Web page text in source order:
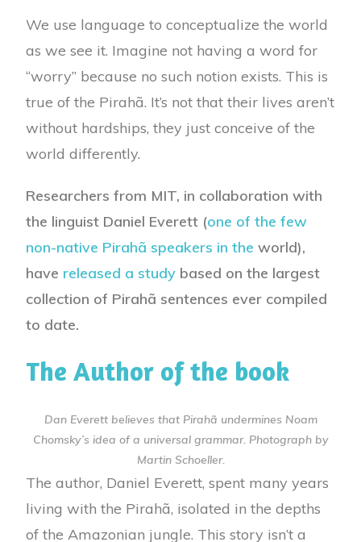
We use language to conceptualize the world
as we see it. Imagine not having a word for
“worry” because no such notion exists. This is
true of the Pirahã. It’s not that their lives aren’t
without hardships, they just conceive of the
world differently.
Researchers from MIT, in collaboration with
the linguist Daniel Everett (one of the few
non-native Pirahã speakers in theworld),
have released a study based on the largest
collection of Pirahã sentences ever compiled
to date.
The Author of the book
Dan Everett believes that Pirahã undermines Noam
Chomsky’s idea of a universal grammar. Photograph by
Martin Schoeller.
The author, Daniel Everett, spent many years
living with the Pirahã, isolated in the depths
of the Amazonian jungle. This story isn’t a